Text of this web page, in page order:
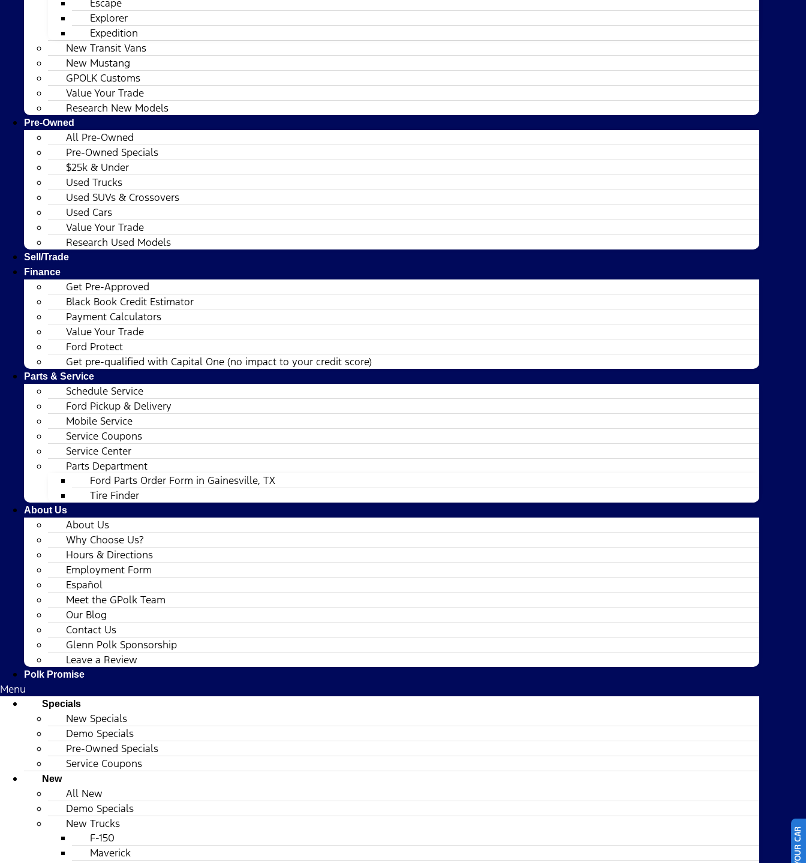
Escape
Explorer
Expedition
New Transit Vans
New Mustang
GPOLK Customs
Value Your Trade
Research New Models
Pre-Owned
All Pre-Owned
Pre-Owned Specials
$25k & Under
Used Trucks
Used SUVs & Crossovers
Used Cars
Value Your Trade
Research Used Models
Sell/Trade
Finance
Get Pre-Approved
Black Book Credit Estimator
Payment Calculators
Value Your Trade
Ford Protect
Get pre-qualified with Capital One (no impact to your credit score)
Parts & Service
Schedule Service
Ford Pickup & Delivery
Mobile Service
Service Coupons
Service Center
Parts Department
Ford Parts Order Form in Gainesville, TX
Tire Finder
About Us
About Us
Why Choose Us?
Hours & Directions
Employment Form
Español
Meet the GPolk Team
Our Blog
Contact Us
Glenn Polk Sponsorship
Leave a Review
Polk Promise
Menu
Specials
New Specials
Demo Specials
Pre-Owned Specials
Service Coupons
New
All New
Demo Specials
New Trucks
F-150
Maverick